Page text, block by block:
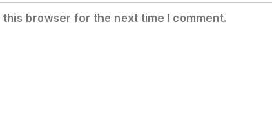
browser for the next time I comment.